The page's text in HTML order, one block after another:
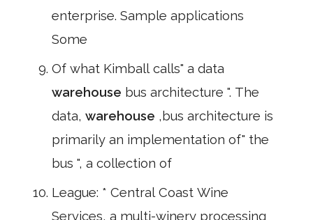
enterprise. Sample applications
Some
Of what Kimball calls" a data
warehouse bus architecture ". The
data, warehouse ,bus architecture is
primarily an implementation of" the
bus ", a collection of
League: * Central Coast Wine
Services, a multi-winery processing